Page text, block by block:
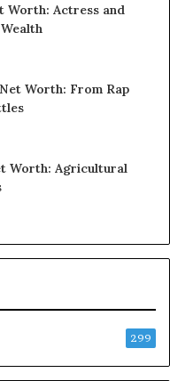
Worth: Actress and
Worth: From Rap
Worth: Agricultural
299